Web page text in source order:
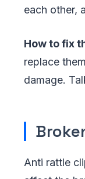
each other,
How to fix
replace
damage.
Anti rattle